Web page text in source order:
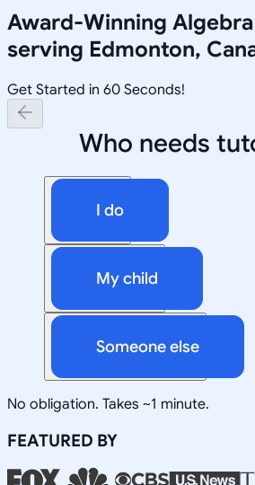
Award-Winning Algebra
serving Edmonton,
Get Started in 60 Seconds!
Who needs
I do
My child
Someone else
No obligation. Takes ~1 minute.
FEATURED BY